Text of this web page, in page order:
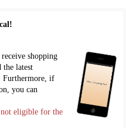
shopping
the latest
Furthermore, if
you can
eligible for the